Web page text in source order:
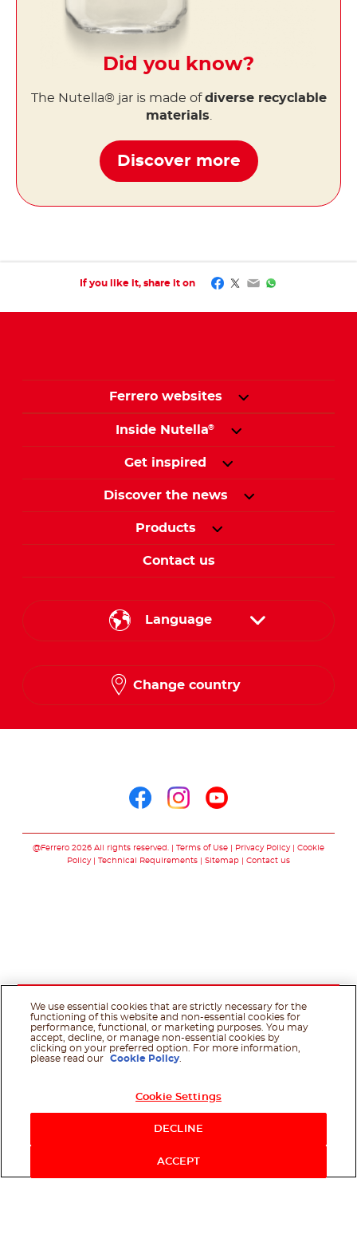
Did you know?
The Nutella® jar is made ofdiverse recyclable
materials
Discover more
If you like it, share it on Facebook
Twitter
EmailWhatsApp
Ferrero websites
Inside Nutella®
Get inspired
Discover the news
Products
Contact us
Language
Change country
@Ferrero 2026 All rights reserved. Terms of Use Privacy Policy
Cookie
Policy
Technical Requirements Sitemap Contact us
We use essential cookies that are strictly necessary for the
functioning of this website and non-essential cookies for
performance, functional, or marketing purposes. You may
accept, decline, or manage non-essential cookies by
clicking on your preferred option. For more information,
please read our
Cookie Policy
Cookie Settings
DECLINE
ACCEPT